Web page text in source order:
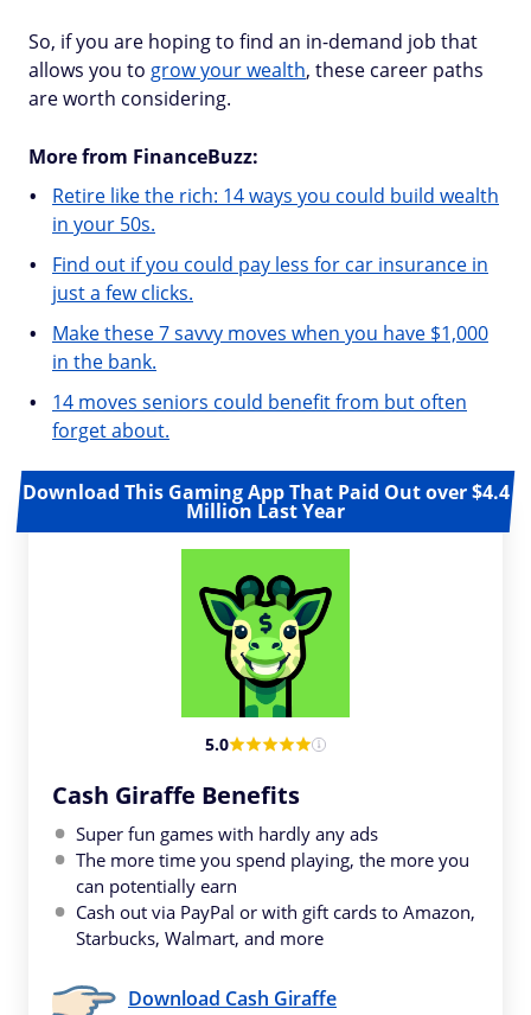
So, if you are hoping to find an in-demand job that
allows you to grow your wealth, these career paths
are worth considering.
More from FinanceBuzz:
Retire like the rich: 14 ways you could build wealth
in your 50s.
Find out if you could pay less for car insurance in
just a few clicks.
Make these 7 savvy moves when you have $1,000
in the bank.
14 moves seniors could benefit from but often
forget about.
Download This Gaming App That Paid Out over $4.4
Million Last Year
5.0
Cash Giraffe Benefits
Super fun games with hardly any ads
The more time you spend playing, the more you
can potentially earn
Cash out via PayPal or with gift cards to Amazon,
Starbucks, Walmart, and more
Download Cash Giraffe